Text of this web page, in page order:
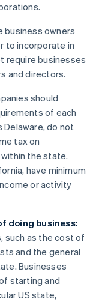
business owners
to incorporate in
require businesses
and directors.
should
of each
Delaware, do not
tax on
the state.
have minimum
or activity
doing business:
such as the cost of
and the general
Businesses
starting and
US state,